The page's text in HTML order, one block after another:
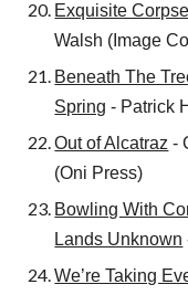
Exquisite
Walsh (Image
Beneath The
Spring - Patrick
Out of Alcatraz -
(Oni Press)
Bowling With
Lands Unknown
We’re Taking